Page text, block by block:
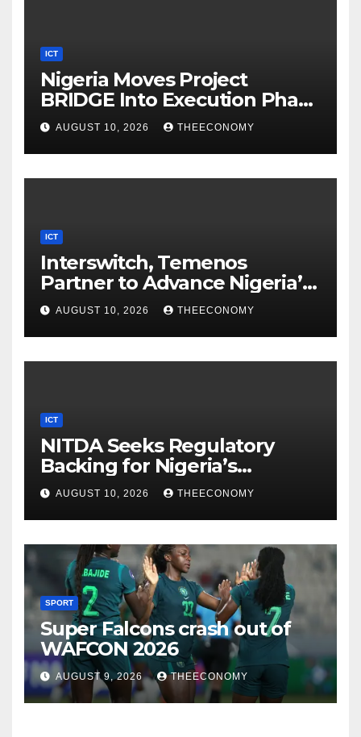
ICT
Nigeria Moves Project
BRIDGE Into Execution Phase
With Bridge OA
AUGUST 10, 2026 THEECONOMY
ICT
Interswitch, Temenos
Partner to Advance Nigeria’s
Digital Banking Technology
AUGUST 10, 2026 THEECONOMY
ICT
NITDA Seeks Regulatory
Backing for Nigeria’s
Innovation Sandbox
AUGUST 10, 2026 THEECONOMY
SPORT
Super Falcons crash out of
WAFCON 2026
AUGUST 9, 2026 THEECONOMY